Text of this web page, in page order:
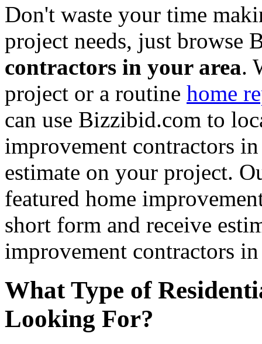
Don't waste your time
project needs, just browse
contractors in your area.
project or a routine home
can use Bizzibid.com to
improvement contractors
estimate on your project.
featured home
short form and receive
improvement contractors
What Type of
Looking For?